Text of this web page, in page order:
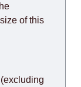
of this